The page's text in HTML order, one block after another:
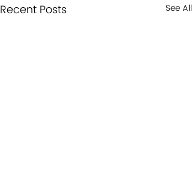
Recent Posts See All